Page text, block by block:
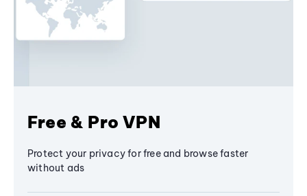
Free & Pro VPN
Protect your privacy for free and browse faster
without ads